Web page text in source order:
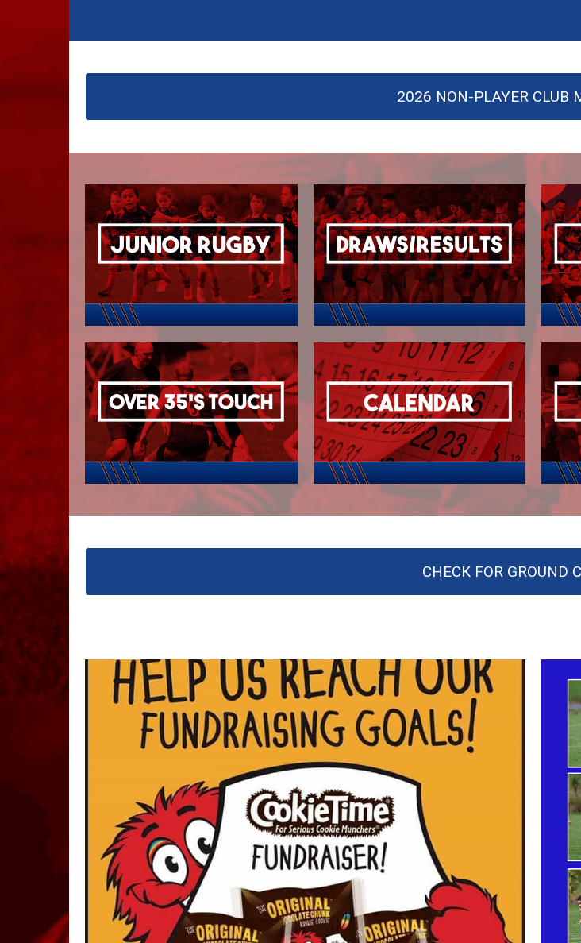
2026 NON-PLAYER CLUB
CHECK FOR GROUND